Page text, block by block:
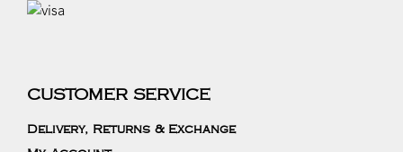
CUSTOMER SERVICE
Delivery, Returns & Exchange